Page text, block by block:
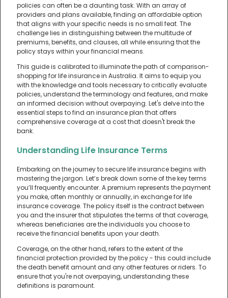
policies can often be a daunting task. With an array of
providers and plans available, finding an affordable option
that aligns with your specific needs is no small feat. The
challenge lies in distinguishing between the multitude of
premiums, benefits, and clauses, all while ensuring that the
policy stays within your financial means.
This guide is calibrated to illuminate the path of comparison-
shopping for life insurance in Australia. It aims to equip you
with the knowledge and tools necessary to critically evaluate
policies, understand the terminology and features, and make
an informed decision without overpaying. Let's delve into the
essential steps to find an insurance plan that offers
comprehensive coverage at a cost that doesn't break the
bank.
Understanding Life Insurance Terms
Embarking on the journey to secure life insurance begins with
mastering the jargon. Let’s break down some of the key terms
you’ll frequently encounter. A premium represents the payment
you make, often monthly or annually, in exchange for life
insurance coverage. The policy itself is the contract between
you and the insurer that stipulates the terms of that coverage,
whereas beneficiaries are the individuals you choose to
receive the financial benefits upon your death.
Coverage, on the other hand, refers to the extent of the
financial protection provided by the policy - this could include
the death benefit amount and any other features or riders. To
ensure that you're not overpaying, understanding these
definitions is paramount.